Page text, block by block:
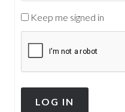
Keep me signed in
LOG IN